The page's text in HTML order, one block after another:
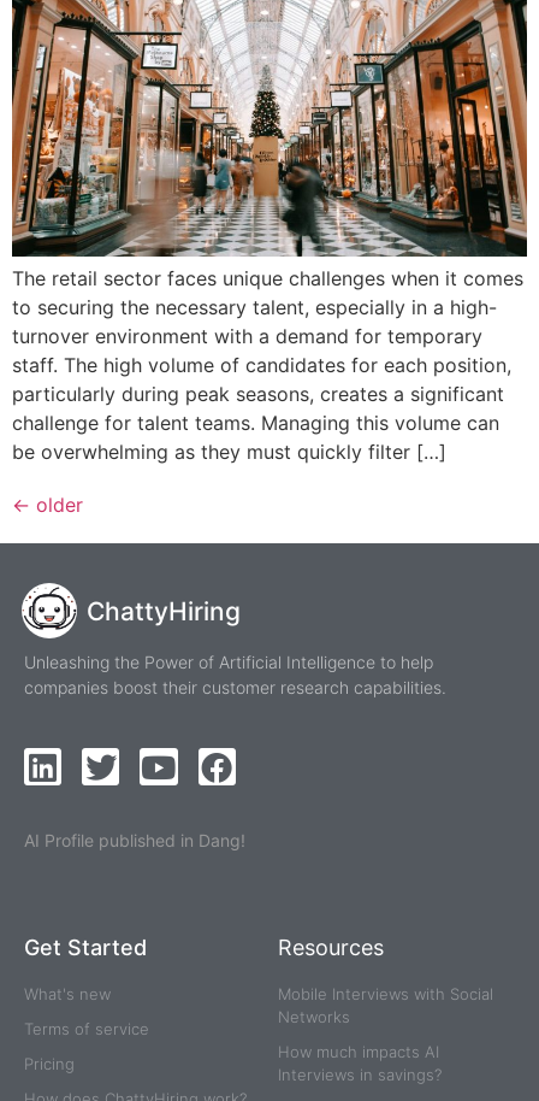
The retail sector faces unique challenges when it comes
to securing the necessary talent, especially in a high-
turnover environment with a demand for temporary
staff. The high volume of candidates for each position,
particularly during peak seasons, creates a significant
challenge for talent teams. Managing this volume can
be overwhelming as they must quickly filter […]
← older
ChattyHiring
Unleashing the Power of Artificial Intelligence to help
companies boost their customer research capabilities.
AI Profile published in Dang!
Get Started
What's new
Terms of service
Pricing
Resources
Mobile Interviews with Social
Networks
How much impacts AI
Interviews in savings?